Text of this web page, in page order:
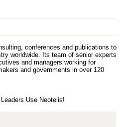
conferences and publications to
worldwide. Its team of senior experts
and managers working for
and governments in over 120